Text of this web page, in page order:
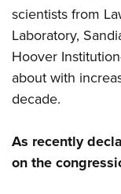
scientists from
Laboratory,
Hoover
about with
decade.
As recently
on the